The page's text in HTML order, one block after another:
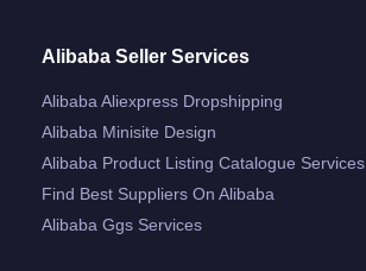
Alibaba Seller Services
Alibaba Aliexpress Dropshipping
Alibaba Minisite Design
Alibaba Product Listing Catalogue Services
Find Best Suppliers On Alibaba
Alibaba Ggs Services